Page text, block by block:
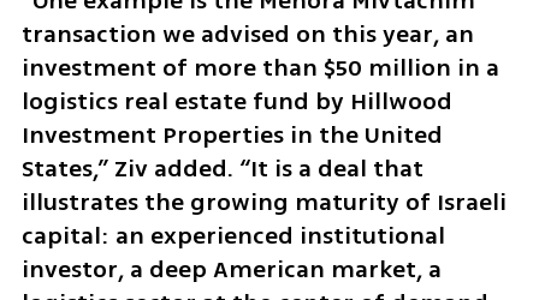
transaction we advised on this year, an
investment of more than $50 million in a
logistics real estate fund by Hillwood
Investment Properties in the United
States,” Ziv added. “It is a deal that
illustrates the growing maturity of Israeli
capital: an experienced institutional
investor, a deep American market, a